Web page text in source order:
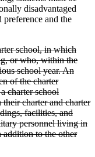
disadvantaged
and the
school, in which
or who, within the
school year. An
of the charter
charter school
charter and charter
facilities, and
personnel living in
addition to the other